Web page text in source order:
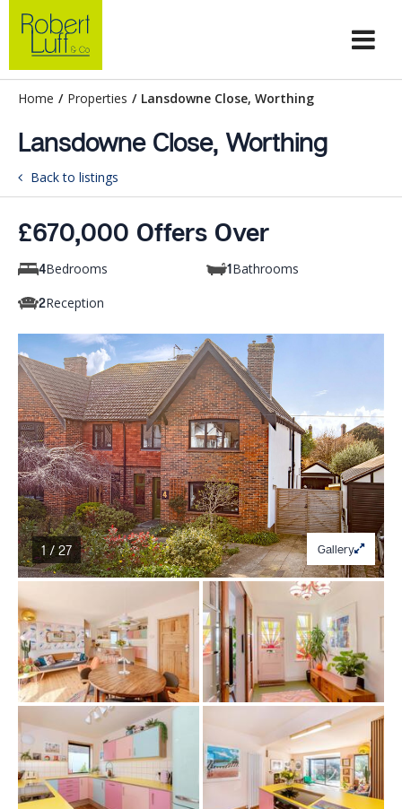
Home / Properties / Lansdowne Close, Worthing
Lansdowne Close, Worthing
Back to listings
£670,000 Offers Over
4Bedrooms 1 Bathrooms
2Reception
1 / 27 Gallery